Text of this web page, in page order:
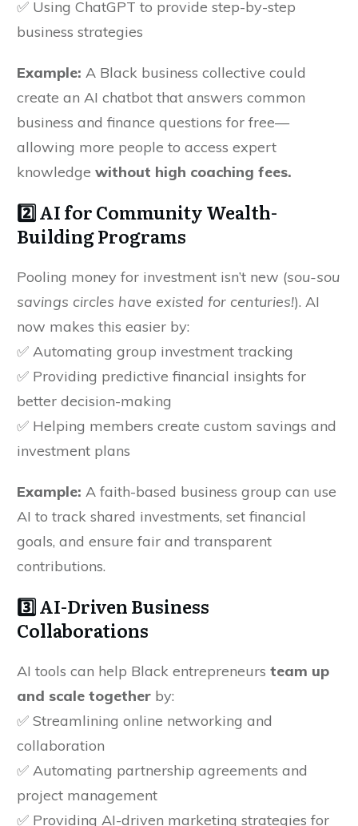
✅ Using ChatGPT to provide step-by-step
business strategies
Example: A Black business collective could
create an AI chatbot that answers common
business and finance questions for free—
allowing more people to access expert
knowledge without high coaching fees.
2️⃣ AI for Community Wealth-
Building Programs
Pooling money for investment isn’t new (sou-sou
savings circles have existed for centuries!). AI
now makes this easier by:
✅ Automating group investment tracking
✅ Providing predictive financial insights for
better decision-making
✅ Helping members create custom savings and
investment plans
Example: A faith-based business group can use
AI to track shared investments, set financial
goals, and ensure fair and transparent
contributions.
3️⃣ AI-Driven Business
Collaborations
AI tools can help Black entrepreneurs team up
and scale together by:
✅ Streamlining online networking and
collaboration
✅ Automating partnership agreements and
project management
✅ Providing AI-driven marketing strategies for